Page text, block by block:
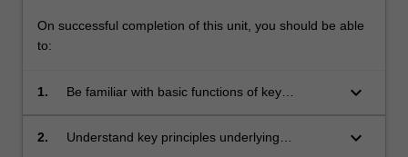
On successful completion of this unit, you should be able
to:
1.
Be familiar with basic functions of key
apply this to brain-behaviour relationships;
keyboard_arrow_down
2.
Understand key principles underlying
keyboard_arrow_down